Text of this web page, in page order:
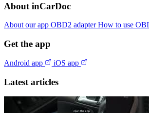
About inCarDoc
About our app OBD2 adapterHow to use
Get the app
Android app iOS app
Latest articles